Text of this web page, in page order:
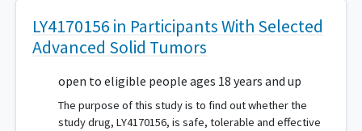
LY4170156 in Participants With Selected
Advanced Solid Tumors
open to eligible people ages 18 years and up
The purpose of this study is to find out whether the
study drug, LY4170156, is safe, tolerable and effective